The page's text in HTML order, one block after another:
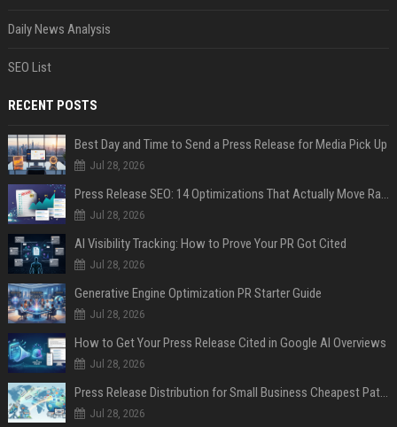
Daily News Analysis
SEO List
RECENT POSTS
Best Day and Time to Send a Press Release for Media Pick Up
Jul 28, 2026
Press Release SEO: 14 Optimizations That Actually Move Rankings
Jul 28, 2026
AI Visibility Tracking: How to Prove Your PR Got Cited
Jul 28, 2026
Generative Engine Optimization PR Starter Guide
Jul 28, 2026
How to Get Your Press Release Cited in Google AI Overviews
Jul 28, 2026
Press Release Distribution for Small Business Cheapest Path to Real Coverage
Jul 28, 2026